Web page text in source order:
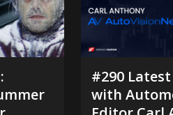
#290 Latest
with